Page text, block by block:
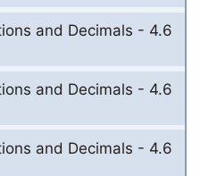
and Decimals - 4.6
and Decimals - 4.6
and Decimals - 4.6